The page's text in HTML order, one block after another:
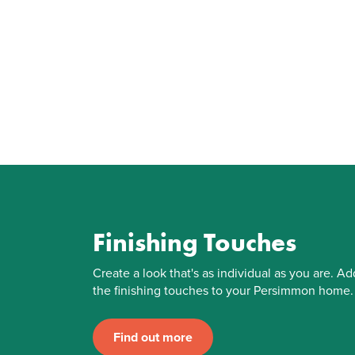
Finishing Touches
Create a look that's as individual as you are.
the finishing touches to your Persimmon home.
Find out more